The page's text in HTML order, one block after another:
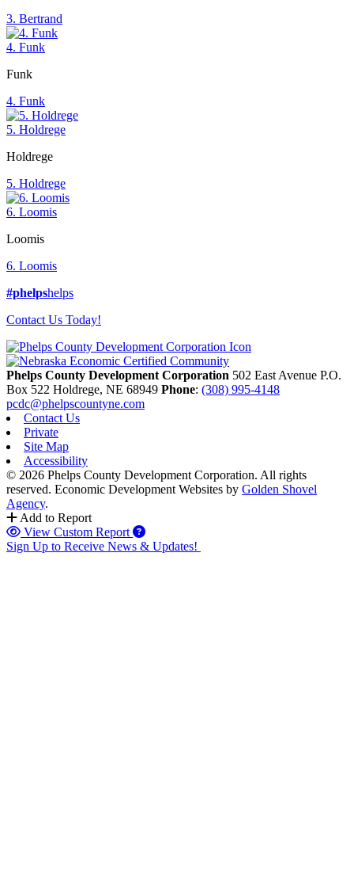
3. Bertrand
4. Funk
Funk
4. Funk
5. Holdrege
Holdrege
5. Holdrege
6. Loomis
Loomis
6. Loomis
#phelpshelps
Contact Us Today!
Phelps County Development Corporation 502 East Avenue P.O.
Box 522 Holdrege, NE 68949 Phone: (308) 995-4148
pcdc@phelpscountyne.com
Contact Us
Private
Site Map
Accessibility
© 2026 Phelps County Development Corporation. All rights
reserved. Economic Development Websites by Golden Shovel
Agency.
Add to Report
View Custom Report
Sign Up to Receive News & Updates!